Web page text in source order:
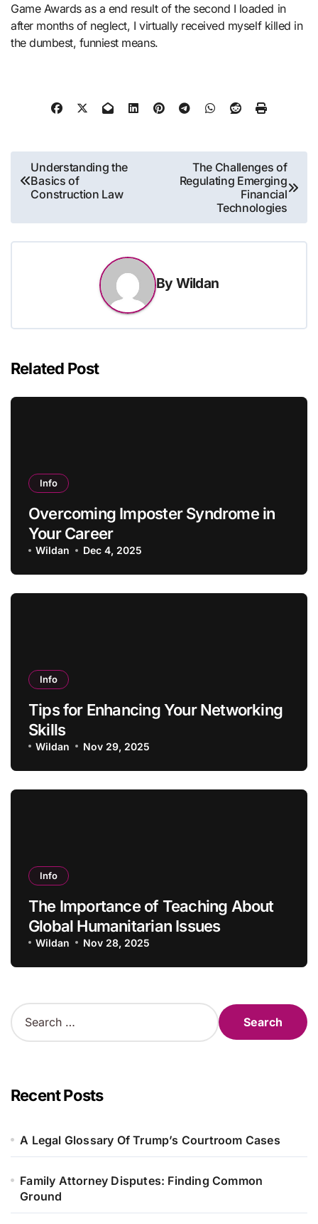
Game Awards as a end result of the second I loaded in
after months of neglect, I virtually received myself killed in
the dumbest, funniest means.
Post
navigation
Understanding the
Basics of
Construction Law
The Challenges of
Regulating Emerging
Financial
Technologies
By Wildan
Related Post
Info
Overcoming Imposter Syndrome in
Your Career
Wildan Dec 4, 2025
Info
Tips for Enhancing Your Networking
Skills
Wildan Nov 29, 2025
Info
The Importance of Teaching About
Global Humanitarian Issues
Wildan Nov 28, 2025
S
e
h
f
r
Recent Posts
A Legal Glossary Of Trump’s Courtroom Cases
Family Attorney Disputes: Finding Common
Ground